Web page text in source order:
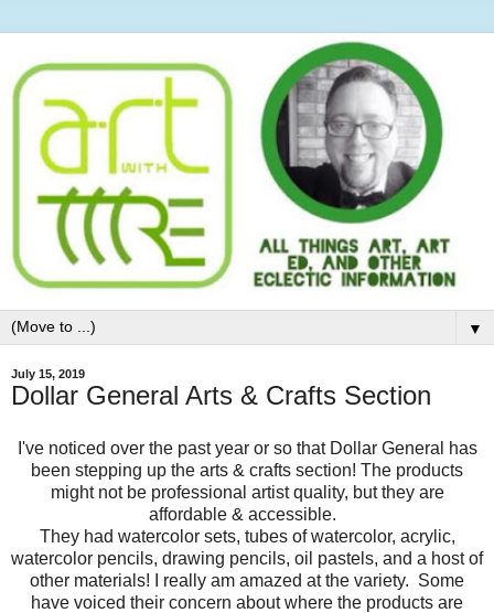
▼
July 15, 2019
Dollar General Arts & Crafts Section
I've noticed over the past year or so that Dollar General has
been stepping up the arts & crafts section! The products
might not be professional artist quality, but they are
affordable & accessible.
They had watercolor sets, tubes of watercolor, acrylic,
watercolor pencils, drawing pencils, oil pastels, and a host of
other materials! I really am amazed at the variety. Some
have voiced their concern about where the products are